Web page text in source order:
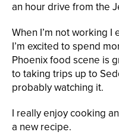
an hour drive from the
When I’m not working
I’m excited to spend
Phoenix food scene is
to taking trips up to
probably watching it.
I really enjoy cooking
a new recipe.